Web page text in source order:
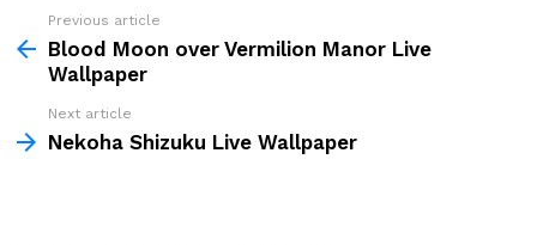
more
Previous article
Blood Moon over Vermilion Manor Live
Wallpaper
Next article
Nekoha Shizuku Live Wallpaper